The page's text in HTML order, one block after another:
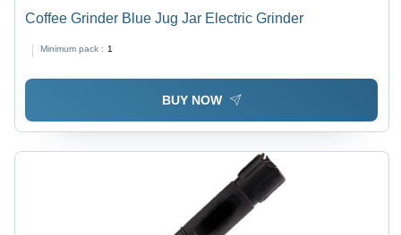
Coffee Grinder Blue Jug Jar Electric Grinder
Minimum pack : 1
BUY NOW